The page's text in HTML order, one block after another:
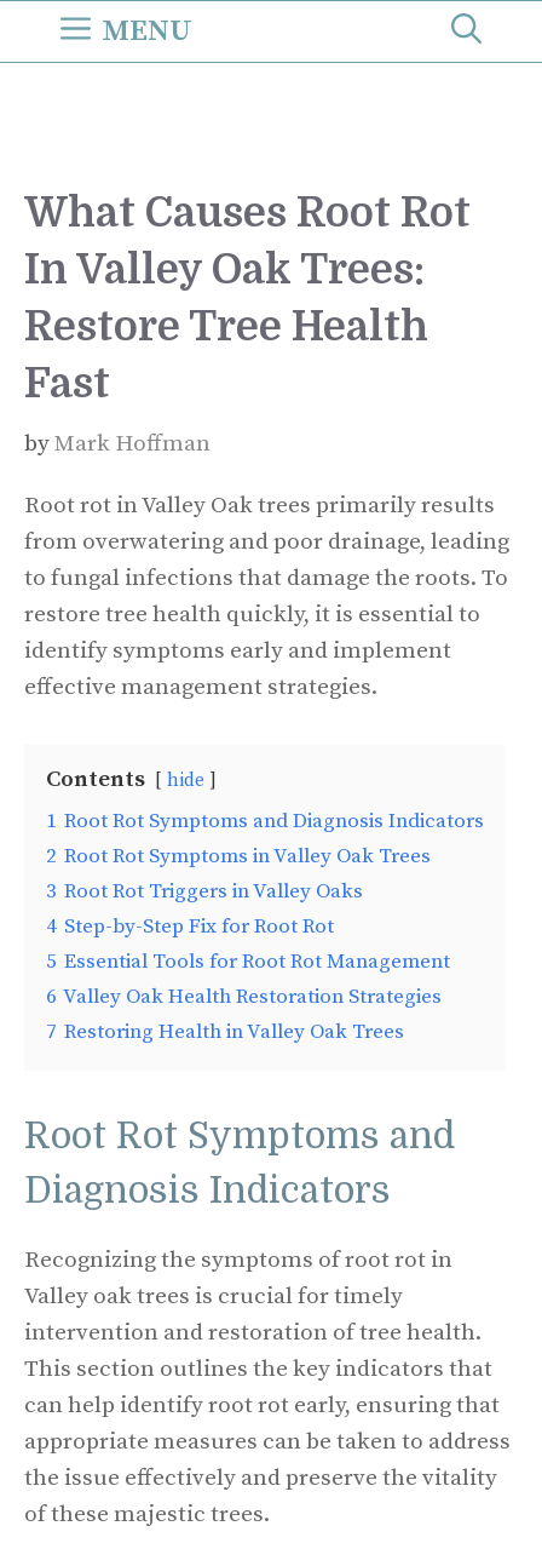
MENU
What Causes Root Rot
In Valley Oak Trees:
Restore Tree Health
Fast
byMark Hoffman
Root rot in Valley Oak trees primarily results
from overwatering and poor drainage, leading
to fungal infections that damage the roots. To
restore tree health quickly, it is essential to
identify symptoms early and implement
effective management strategies.
Contents hide
1 Root Rot Symptoms and Diagnosis Indicators
2 Root Rot Symptoms in Valley Oak Trees
3 Root Rot Triggers in Valley Oaks
4 Step-by-Step Fix for Root Rot
5 Essential Tools for Root Rot Management
6 Valley Oak Health Restoration Strategies
7 Restoring Health in Valley Oak Trees
Root Rot Symptoms and
Diagnosis Indicators
Recognizing the symptoms of root rot in
Valley oak trees is crucial for timely
intervention and restoration of tree health.
This section outlines the key indicators that
can help identify root rot early, ensuring that
appropriate measures can be taken to address
the issue effectively and preserve the vitality
of these majestic trees.